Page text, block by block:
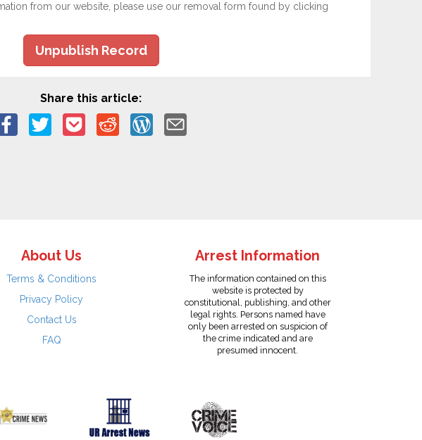
from our website, please use our removal form found by clicking
Unpublish Record
Share this article:
About Us
Terms & Conditions
Privacy Policy
Contact Us
FAQ
Arrest Information
The information contained on this
website is protected by
constitutional, publishing, and other
legal rights. Persons named have
only been arrested on suspicion of
the crime indicated and are
presumed innocent.